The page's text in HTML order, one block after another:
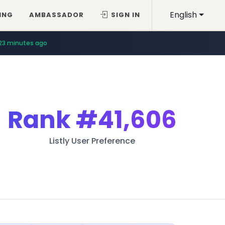
English
AMBASSADOR SIGN IN
minutes ago
Rank#41,606
Listly User Preference